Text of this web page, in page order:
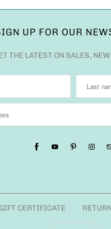
UP FOR OUR
THE LATEST ON SALES,
GIFT CERTIFICATE